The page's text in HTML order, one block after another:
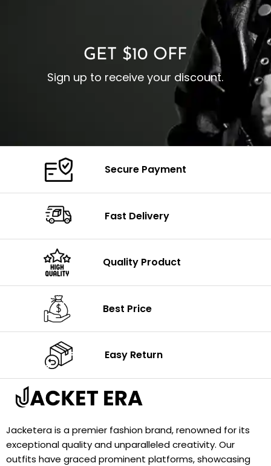
Closure: YKK Zipper
GET $10 OFF
Sign up to receive your discount.
Secure Payment
Fast Delivery
Quality Product
Best Price
Easy Return
Jacketera is a premier fashion brand, renowned for its
exceptional quality and unparalleled creativity. Our
outfits have graced prominent platforms, showcasing